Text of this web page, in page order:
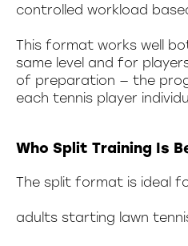
controlled workload
This format works well
same level and for
of preparation — the
each tennis player
Who Split Training Is
The split format is ideal
adults starting lawn